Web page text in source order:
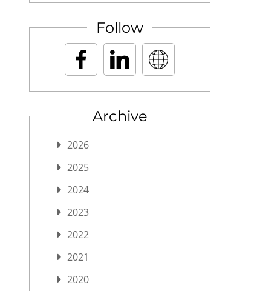
Follow
Archive
2026
2025
2024
2023
2022
2021
2020